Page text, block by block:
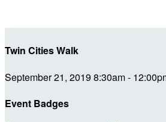
Twin Cities Walk
September 21, 2019 8:30am -
Event Badges